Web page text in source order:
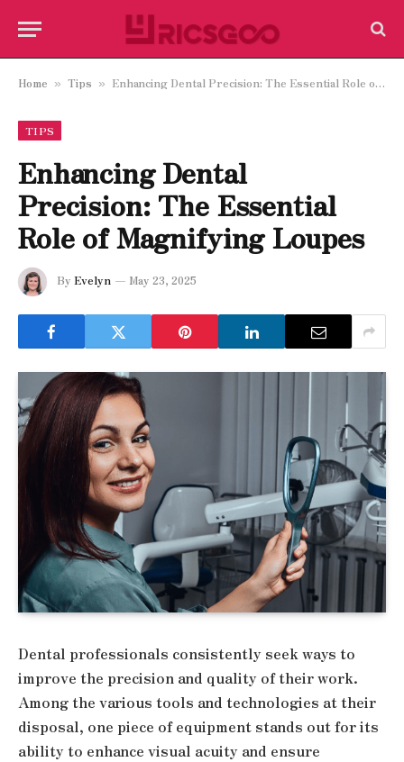
Home » Tips » Enhancing Dental Precision: The Essential Role of Magnifying Loupes
TIPS
Enhancing Dental
Precision: The Essential
Role of Magnifying Loupes
By Evelyn May 23, 2025
Dental professionals consistently seek ways to
improve the precision and quality of their work.
Among the various tools and technologies at their
disposal, one piece of equipment stands out for its
ability to enhance visual acuity and ensure